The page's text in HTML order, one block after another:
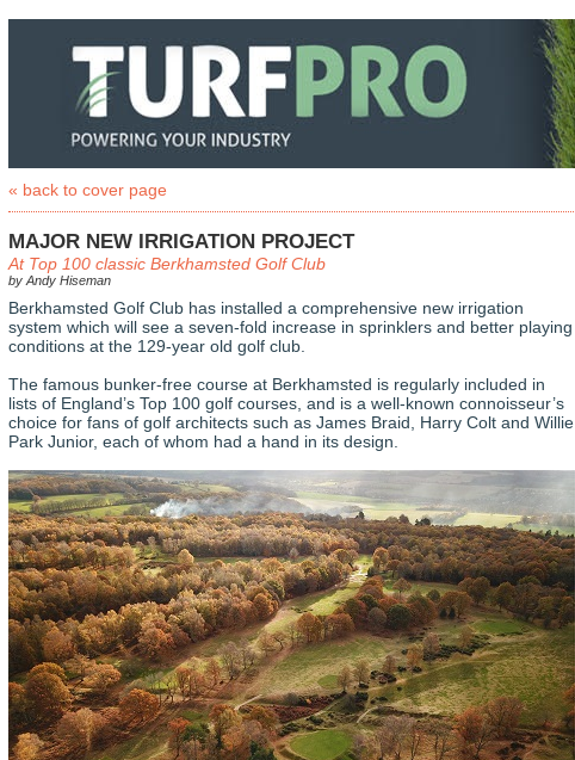
« back to cover page
MAJOR NEW IRRIGATION PROJECT
At Top 100 classic Berkhamsted Golf Club
by Andy Hiseman
Berkhamsted Golf Club has installed a comprehensive new irrigation
system which will see a seven-fold increase in sprinklers and better playing
conditions at the 129-year old golf club.
The famous bunker-free course at Berkhamsted is regularly included in
lists of England’s Top 100 golf courses, and is a well-known connoisseur’s
choice for fans of golf architects such as James Braid, Harry Colt and Willie
Park Junior, each of whom had a hand in its design.